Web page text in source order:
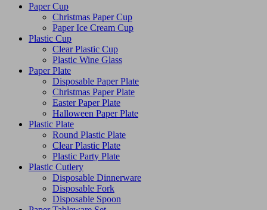
Paper Cup
Christmas Paper Cup
Paper Ice Cream Cup
Plastic Cup
Clear Plastic Cup
Plastic Wine Glass
Paper Plate
Disposable Paper Plate
Christmas Paper Plate
Easter Paper Plate
Halloween Paper Plate
Plastic Plate
Round Plastic Plate
Clear Plastic Plate
Plastic Party Plate
Plastic Cutlery
Disposable Dinnerware
Disposable Fork
Disposable Spoon